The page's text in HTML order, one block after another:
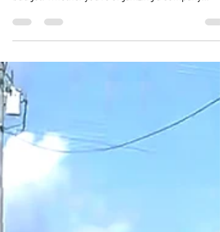
choosing between a great experience and staying
budget. Whether you’re organizing a company
day, or corporate retreat, there are plenty of ways
lower the overall cost without creating an event
feels cheap. At Forever Field Day, we plan and host
corporate field days and team-building events for
companies of all sizes. We’ve seen firsthand where
companies can save money